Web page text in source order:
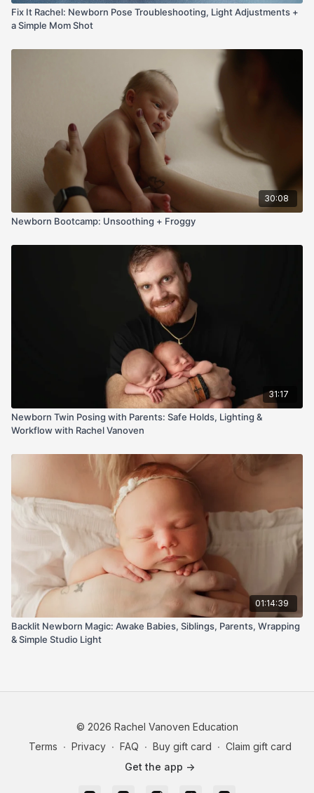
Fix It Rachel: Newborn Pose Troubleshooting, Light Adjustments +
a Simple Mom Shot
30:08
Newborn Bootcamp: Unsoothing + Froggy
31:17
Newborn Twin Posing with Parents: Safe Holds, Lighting &
Workflow with Rachel Vanoven
01:14:39
Backlit Newborn Magic: Awake Babies, Siblings, Parents, Wrapping
& Simple Studio Light
© 2026 Rachel Vanoven Education
Terms ∙ Privacy ∙ FAQ ∙ Buy gift card ∙ Claim gift card
Get the app ->